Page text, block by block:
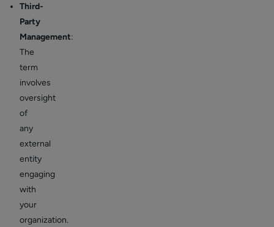
Third-
Party
Management:
The
term
involves
oversight
of
any
external
entity
engaging
with
your
organization.